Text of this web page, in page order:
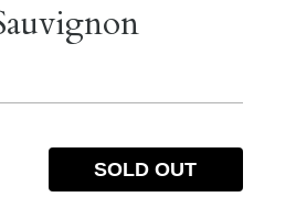
SOLD OUT